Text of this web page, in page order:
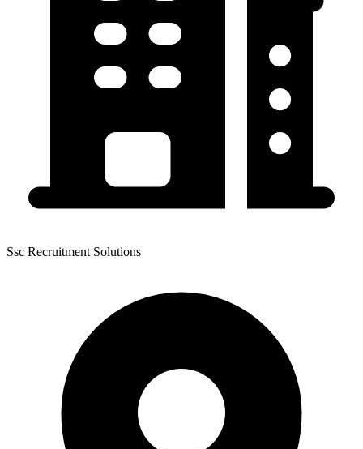
Ssc Recruitment Solutions